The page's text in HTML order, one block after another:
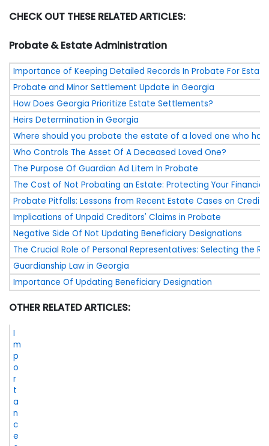
CHECK OUT THESE RELATED ARTICLES:
Probate & Estate Administration
Importance of Keeping Detailed Records In Probate For Estate
Probate and Minor Settlement Update in Georgia
How Does Georgia Prioritize Estate Settlements?
Heirs Determination in Georgia
Where should you probate the estate of a loved one who has
Who Controls The Asset Of A Deceased Loved One?
The Purpose Of Guardian Ad Litem In Probate
The Cost of Not Probating an Estate: Protecting Your Financial
Probate Pitfalls: Lessons from Recent Estate Cases on
Implications of Unpaid Creditors' Claims in Probate
Negative Side Of Not Updating Beneficiary Designations
The Crucial Role of Personal Representatives: Selecting the
Guardianship Law in Georgia
Importance Of Updating Beneficiary Designation
OTHER RELATED ARTICLES:
I
m
p
o
r
t
a
n
c
e